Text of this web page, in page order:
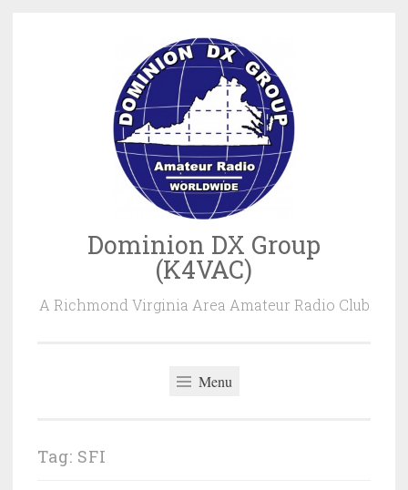
Dominion DX Group
(K4VAC)
A Richmond Virginia Area Amateur Radio Club
Menu
Tag: SFI